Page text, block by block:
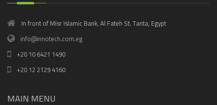
In front of Misr Islamic Bank, Al Fateh St. Tanta, Egypt
info@innotech.com.eg
+20 10 6421 1490
+20 12 2129 4160
MAIN MENU